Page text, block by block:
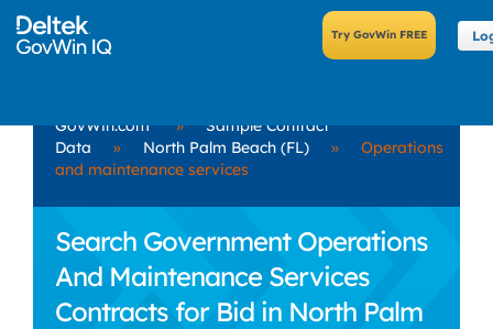
GovWin.com »
Sample Contract
Data
» North Palm Beach (FL) »
Operations
and maintenance services
Search Government Operations
And Maintenance Services
Contracts for Bid in North Palm